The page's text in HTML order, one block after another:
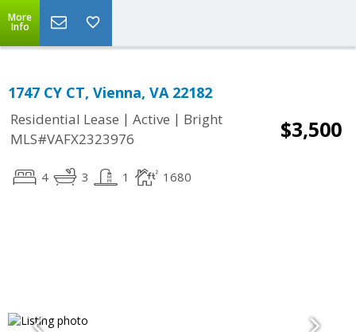
More
Info
1747 CY CT, Vienna, VA 22182
Residential Lease | Active | Bright
MLS#VAFX2323976
$3,500
4 3 1 1680